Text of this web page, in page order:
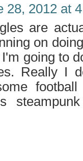
28, 2012 at
are
on
going to
Really I